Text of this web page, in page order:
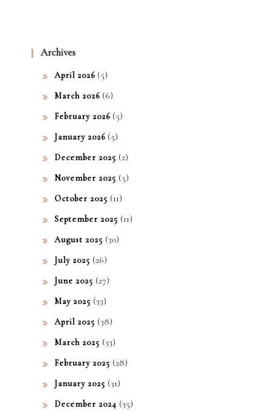
Archives
April 2026 (5)
March 2026 (6)
February 2026 (5)
January 2026 (5)
December 2025 (2)
November 2025 (5)
October 2025 (11)
September 2025 (11)
August 2025 (30)
July 2025 (26)
June 2025 (27)
May 2025 (33)
April 2025 (38)
March 2025 (33)
February 2025 (28)
January 2025 (31)
December 2024 (35)